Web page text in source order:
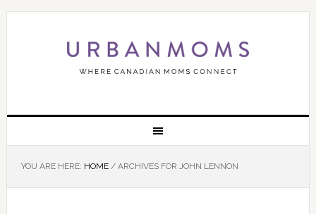
YOU ARE HERE: HOME /ARCHIVES FOR JOHN LENNON